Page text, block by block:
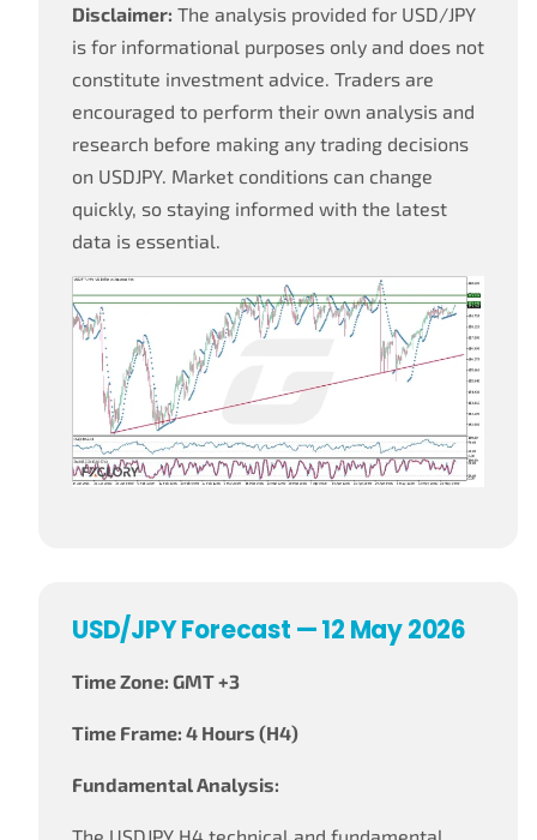
Disclaimer: The analysis provided for USD/JPY
is for informational purposes only and does not
constitute investment advice. Traders are
encouraged to perform their own analysis and
research before making any trading decisions
on USDJPY. Market conditions can change
quickly, so staying informed with the latest
data is essential.
USD/JPY Forecast — 12 May 2026
Time Zone: GMT +3
Time Frame: 4 Hours (H4)
Fundamental Analysis: